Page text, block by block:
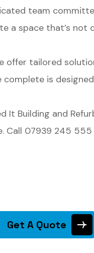
team
a space that’s not
offer tailored
is
It Building and
Call 07939 245 555
Get A Quote